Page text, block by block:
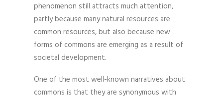
phenomenon still attracts much attention,
partly because many natural resources are
common resources, but also because new
forms of commons are emerging as a result of
societal development.
One of the most well-known narratives about
commons is that they are synonymous with